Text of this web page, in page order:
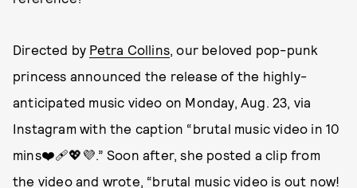
Directed by Petra Collins, our beloved pop-punk
princess announced the release of the highly-
anticipated music video on Monday, Aug. 23, via
Instagram with the caption “brutal music video in 10
mins❤️‍🩹💖💜.” Soon after, she posted a clip from
the video and wrote, “brutal music video is out now!